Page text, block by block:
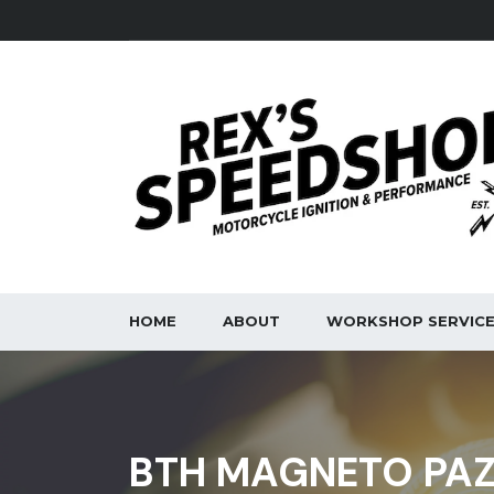
HOME ABOUT WORKSHOP
BTH MAGNETO